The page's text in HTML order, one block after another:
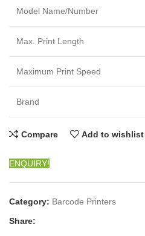
Model Name/Number
Max. Print Length
Maximum Print Speed
Brand
Compare Add to wishlist
ENQUIRY!
Category: Barcode Printers
Share: